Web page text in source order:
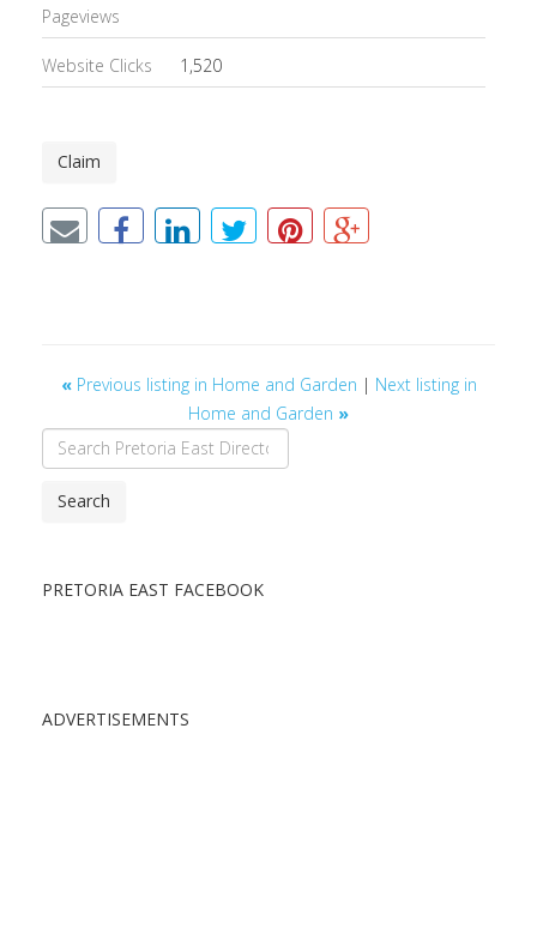
Pageviews
Website Clicks 1,520
Claim
«Previous listing in Home and Garden | Next listing in
Home and Garden »
Search
PRETORIA EAST FACEBOOK
ADVERTISEMENTS